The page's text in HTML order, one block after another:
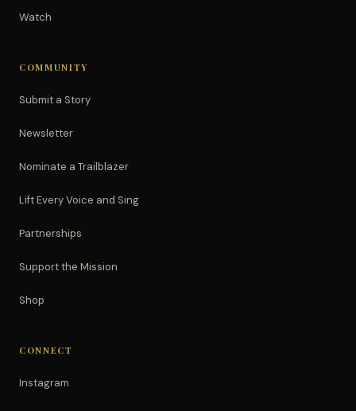
Watch
COMMUNITY
Submit a Story
Newsletter
Nominate a Trailblazer
Lift Every Voice and Sing
Partnerships
Support the Mission
Shop
CONNECT
Instagram